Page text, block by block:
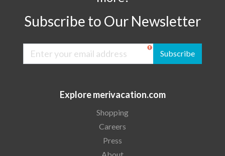
Subscribe to Our Newsletter
Subscribe
Explore merivacation.com
Shopping
Careers
Press